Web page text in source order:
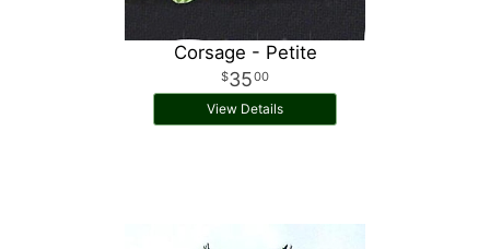
Corsage - Petite
3500
View Details